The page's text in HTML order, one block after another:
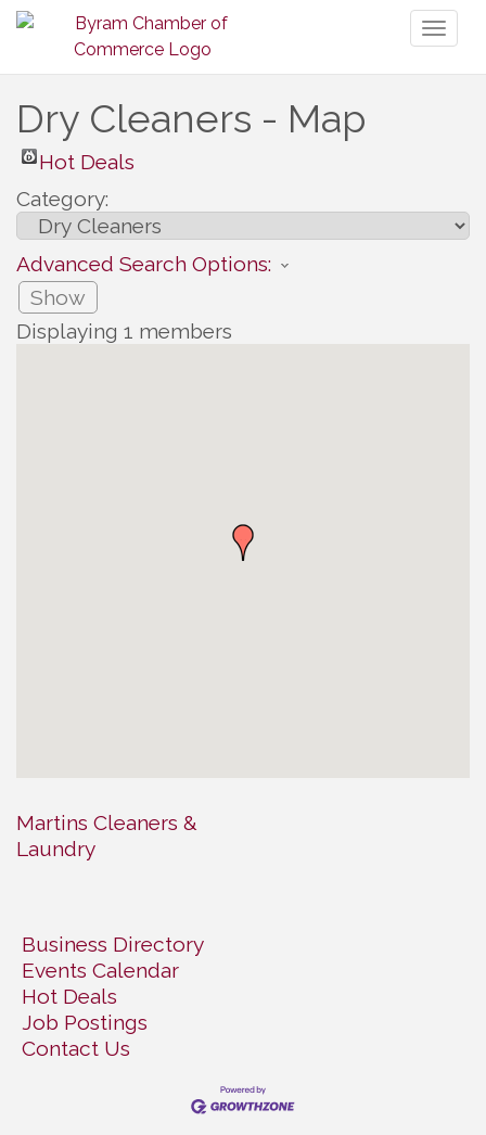
Dry Cleaners - Map
Hot Deals
Category:
Advanced Search Options:
Show
Displaying 1 members
Martins Cleaners &
Laundry
Business Directory
Events Calendar
Hot Deals
Job Postings
Contact Us